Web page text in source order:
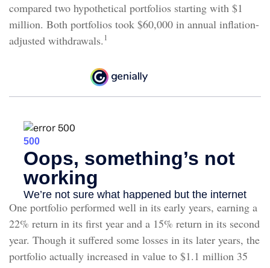
compared two hypothetical portfolios starting with $1
million. Both portfolios took $60,000 in annual inflation-
adjusted withdrawals. 1
One portfolio performed well in its early years, earning a
22% return in its first year and a 15% return in its second
year. Though it suffered some losses in its later years, the
portfolio actually increased in value to $1.1 million 35